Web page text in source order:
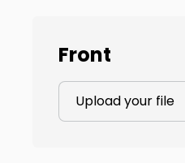
Front
Upload your file